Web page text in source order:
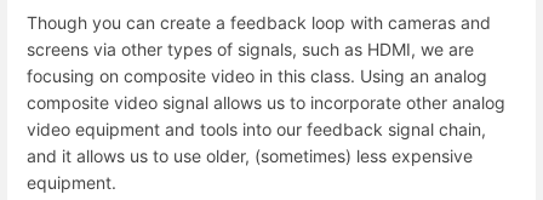
Though you can create a feedback loop with cameras and
screens via other types of signals, such as HDMI, we are
focusing on composite video in this class. Using an analog
composite video signal allows us to incorporate other analog
video equipment and tools into our feedback signal chain,
and it allows us to use older, (sometimes) less expensive
equipment.